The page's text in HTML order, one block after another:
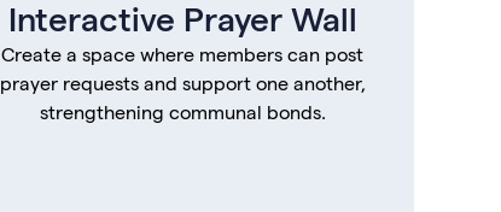
Interactive Prayer Wall
Create a space where members can post
prayer requests and support one another,
strengthening communal bonds.